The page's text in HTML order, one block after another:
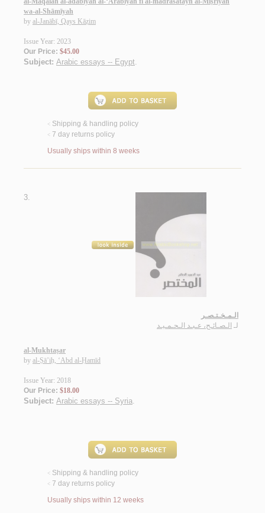
wa-al-Shāmīyah
by al-Janābī, Qays Kāẓim
Issue Year: 2023
Our Price: $45.00
Subject: Arabic essays -- Egypt.
< Shipping & handling policy
< 7 day returns policy
Usually ships within 8 weeks
3.
الـمـخـتـصـر
لـ الـصـائـح، عـبـد الـحـمـيـد
al-Mukhtaṣar
by al-Ṣā’iḥ, ‘Abd al-Ḥamīd
Issue Year: 2018
Our Price: $18.00
Subject: Arabic essays -- Syria.
< Shipping & handling policy
< 7 day returns policy
Usually ships within 12 weeks